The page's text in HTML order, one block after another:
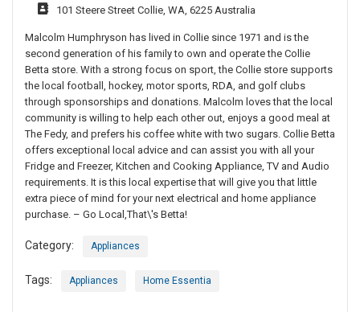
101 Steere Street Collie, WA, 6225 Australia
Malcolm Humphryson has lived in Collie since 1971 and is the
second generation of his family to own and operate the Collie
Betta store. With a strong focus on sport, the Collie store supports
the local football, hockey, motor sports, RDA, and golf clubs
through sponsorships and donations. Malcolm loves that the local
community is willing to help each other out, enjoys a good meal at
The Fedy, and prefers his coffee white with two sugars. Collie Betta
offers exceptional local advice and can assist you with all your
Fridge and Freezer, Kitchen and Cooking Appliance, TV and Audio
requirements. It is this local expertise that will give you that little
extra piece of mind for your next electrical and home appliance
purchase. – Go Local,That\'s Betta!
Category: Appliances
Tags: Appliances Home Essentia